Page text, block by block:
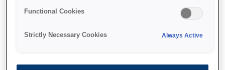
Functional Cookies
Strictly Necessary Cookies Always Active